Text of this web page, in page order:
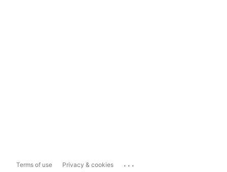
Terms of use Privacy & cookies ...